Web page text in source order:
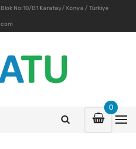
No:10/B1 Karatay/ Konya / Türkiye
0